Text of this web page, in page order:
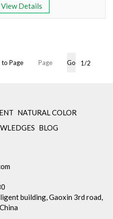
Green Oleoresin
Lipid Content: > 50%
Allergen
container, protected
1Kg/Aluminum foil
Allergen
with famous
for retesting
Order: 1Kg
View Details
to Page Go 1/2
NATURAL COLOR
BLOG
building, Gaoxin 3rd road,